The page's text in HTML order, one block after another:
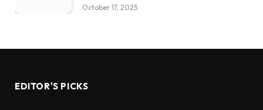
October 17, 2025
EDITOR'S PICKS